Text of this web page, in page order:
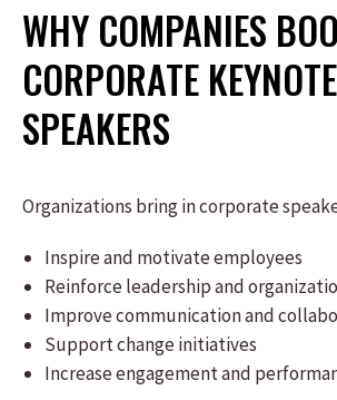
WHY COMPANIES
CORPORATE KEYNOTE
SPEAKERS
Organizations bring in corporate
Inspire and motivate employees
Reinforce leadership and
Improve communication and
Support change initiatives
Increase engagement and